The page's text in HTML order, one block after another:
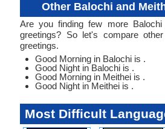
Other Balochi and
Are you finding few more
greetings? So let's compare
greetings.
Good Morning in Balochi is .
Good Night in Balochi is .
Good Morning in Meithei is .
Good Night in Meithei is .
Most Difficult